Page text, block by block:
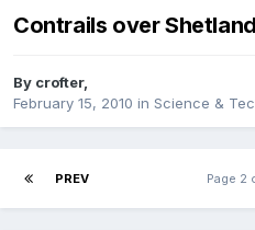
Contrails over Shetland
By crofter,
February 15, 2010 in Science &
PREV Page 2